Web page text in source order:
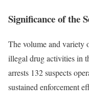
Significance of the
The volume and variety
illegal drug activities in
arrests 132 suspects
sustained enforcement